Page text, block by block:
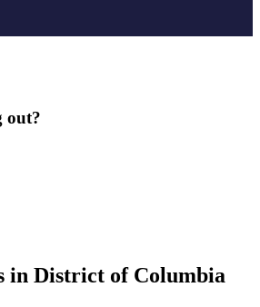
out?
in District of Columbia